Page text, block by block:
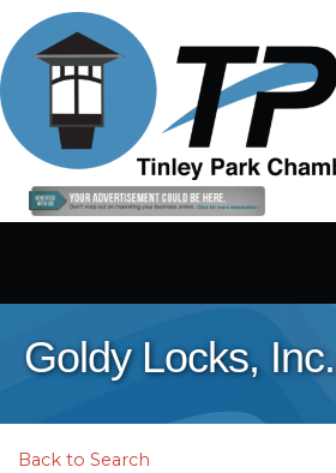
Goldy Locks, Inc.
Back to Search